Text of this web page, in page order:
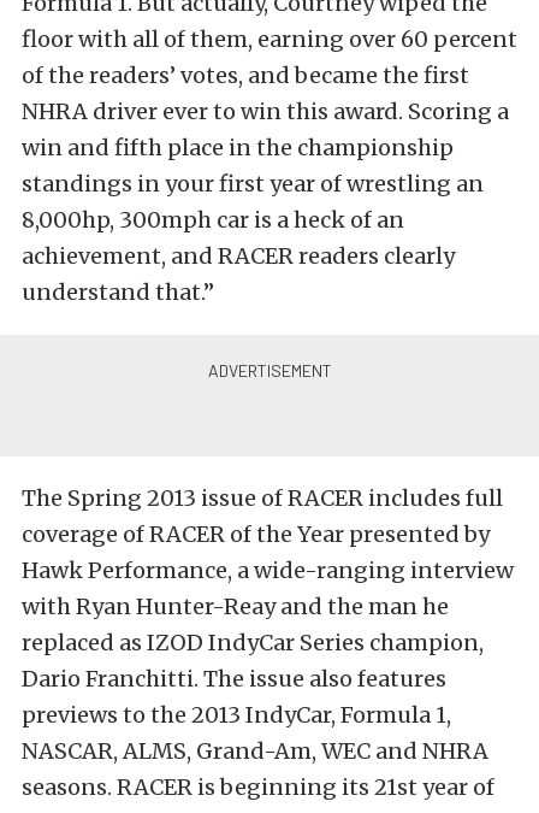
floor with all of them, earning over 60 percent
of the readers’ votes, and became the first
NHRA driver ever to win this award. Scoring a
win and fifth place in the championship
standings in your first year of wrestling an
8,000hp, 300mph car is a heck of an
achievement, and RACER readers clearly
understand that.”
The Spring 2013 issue of RACER includes full
coverage of RACER of the Year presented by
Hawk Performance, a wide-ranging interview
with Ryan Hunter-Reay and the man he
replaced as IZOD IndyCar Series champion,
Dario Franchitti. The issue also features
previews to the 2013 IndyCar, Formula 1,
NASCAR, ALMS, Grand-Am, WEC and NHRA
seasons. RACER is beginning its 21st year of